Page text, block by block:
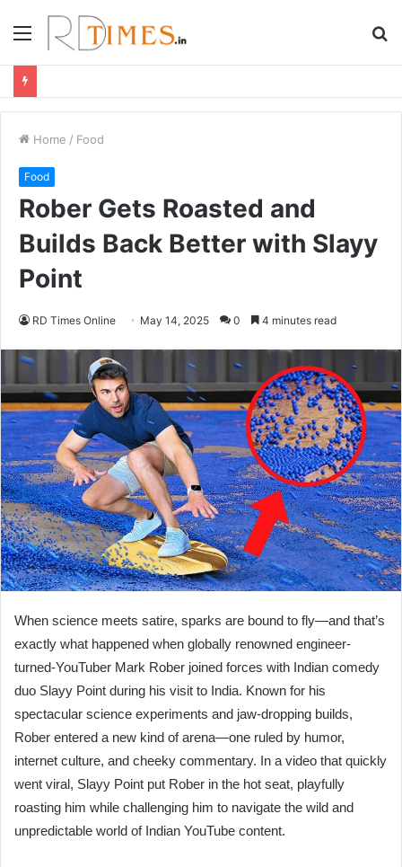
Menu
Home / Food
Food
Rober Gets Roasted and
Builds Back Better with Slayy
Point
RD Times Online May 14, 2025 0 4 minutes read
When science meets satire, sparks are bound to fly—and that’s
exactly what happened when globally renowned engineer-
turned-YouTuber Mark Rober joined forces with Indian comedy
duo Slayy Point during his visit to India. Known for his
spectacular science experiments and jaw-dropping builds,
Rober entered a new kind of arena—one ruled by humor,
internet culture, and cheeky commentary. In a video that quickly
went viral, Slayy Point put Rober in the hot seat, playfully
roasting him while challenging him to navigate the wild and
unpredictable world of Indian YouTube content.